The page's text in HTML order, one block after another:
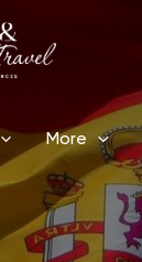
More